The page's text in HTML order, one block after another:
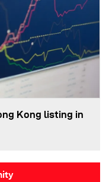
Kong listing in